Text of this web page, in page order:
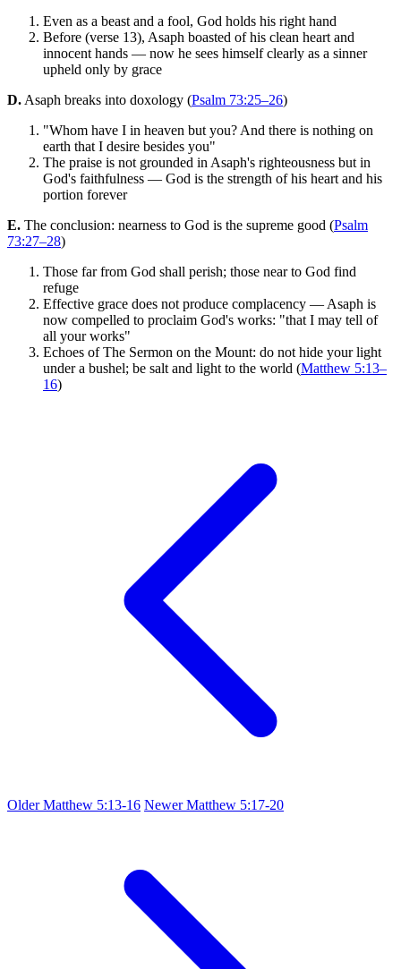
Even as a beast and a fool, God holds his right hand
Before (verse 13), Asaph boasted of his clean heart and
innocent hands — now he sees himself clearly as a sinner
upheld only by grace
D. Asaph breaks into doxology (Psalm 73:25–26)
"Whom have I in heaven but you? And there is nothing on
earth that I desire besides you"
The praise is not grounded in Asaph's righteousness but in
God's faithfulness — God is the strength of his heart and his
portion forever
E. The conclusion: nearness to God is the supreme good (Psalm
73:27–28)
Those far from God shall perish; those near to God find
refuge
Effective grace does not produce complacency — Asaph is
now compelled to proclaim God's works: "that I may tell of
all your works"
Echoes of The Sermon on the Mount: do not hide your light
under a bushel; be salt and light to the world (Matthew 5:13–
16)
OlderMatthew 5:13-16 NewerMatthew 5:17-20